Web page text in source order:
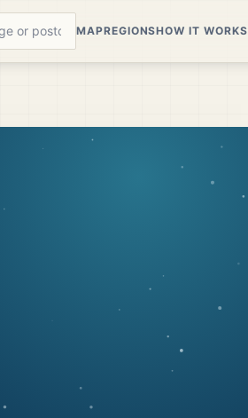
MAPREGIONSHOW IT WORKS